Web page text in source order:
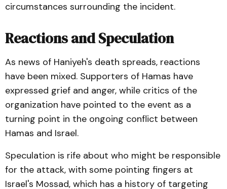
circumstances surrounding the incident.
Reactions and Speculation
As news of Haniyeh's death spreads, reactions
have been mixed. Supporters of Hamas have
expressed grief and anger, while critics of the
organization have pointed to the event as a
turning point in the ongoing conflict between
Hamas and Israel.
Speculation is rife about who might be responsible
for the attack, with some pointing fingers at
Israel's Mossad, which has a history of targeting